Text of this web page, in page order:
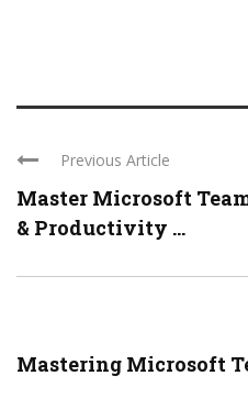
Previous Article
Master Microsoft
& Productivity ...
Mastering Microsoft